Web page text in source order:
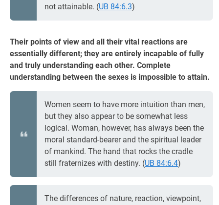
not attainable. (UB 84:6.3)
Their points of view and all their vital reactions are
essentially different; they are entirely incapable of fully
and truly understanding each other. Complete
understanding between the sexes is impossible to attain.
Women seem to have more intuition than men,
but they also appear to be somewhat less
logical. Woman, however, has always been the
moral standard-bearer and the spiritual leader
of mankind. The hand that rocks the cradle
still fraternizes with destiny. (UB 84:6.4)
The differences of nature, reaction, viewpoint,